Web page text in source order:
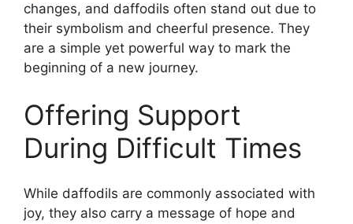
changes, and daffodils often stand out due to
their symbolism and cheerful presence. They
are a simple yet powerful way to mark the
beginning of a new journey.
Offering Support
During Difficult Times
While daffodils are commonly associated with
joy, they also carry a message of hope and